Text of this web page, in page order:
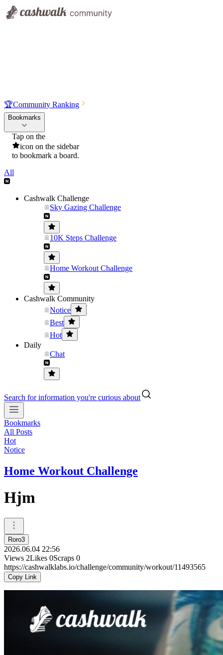
🏆Community Ranking
Bookmarks
Tap on the
icon on the sidebar
to bookmark a board.
All
Cashwalk Challenge
Sky Gazing Challenge
10K Steps Challenge
Home Workout Challenge
Cashwalk Community
Notice
Best
Hot
Daily
Chat
Search for information you're curious about
Bookmarks
All Posts
Hot
Notice
Home Workout Challenge
Hjm
Roro3
2026.06.04 22:56
Views 2Likes 0Scraps 0
https://cashwalklabs.io/challenge/community/workout/11493565
Copy Link